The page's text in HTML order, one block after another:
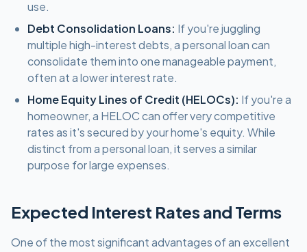
use.
Debt Consolidation Loans: If you're juggling
multiple high-interest debts, a personal loan can
consolidate them into one manageable payment,
often at a lower interest rate.
Home Equity Lines of Credit (HELOCs): If you're a
homeowner, a HELOC can offer very competitive
rates as it's secured by your home's equity. While
distinct from a personal loan, it serves a similar
purpose for large expenses.
Expected Interest Rates and Terms
One of the most significant advantages of an excellent